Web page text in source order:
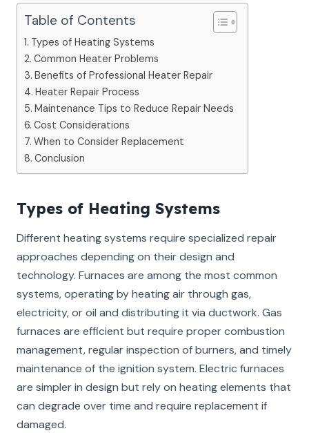
Table of Contents
Types of Heating Systems
Common Heater Problems
Benefits of Professional Heater Repair
Heater Repair Process
Maintenance Tips to Reduce Repair Needs
Cost Considerations
When to Consider Replacement
Conclusion
Types of Heating Systems
Different heating systems require specialized repair
approaches depending on their design and
technology. Furnaces are among the most common
systems, operating by heating air through gas,
electricity, or oil and distributing it via ductwork. Gas
furnaces are efficient but require proper combustion
management, regular inspection of burners, and timely
maintenance of the ignition system. Electric furnaces
are simpler in design but rely on heating elements that
can degrade over time and require replacement if
damaged.